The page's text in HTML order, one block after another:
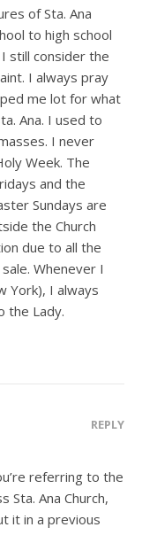
of Sta. Ana
to high school
still consider the
I always pray
me lot for what
Ana. I used to
I never
Week. The
and the
Sundays are
the Church
due to all the
Whenever I
York), I always
the Lady.
REPLY
referring to the
Sta. Ana Church,
it in a previous